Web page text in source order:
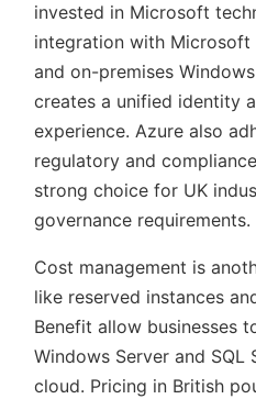
invested in Microsoft
integration with
and on-premises
creates a unified identity
experience. Azure also
regulatory and
strong choice for UK
governance requirements.
Cost management is
like reserved instances
Benefit allow businesses
Windows Server and SQL
cloud. Pricing in British